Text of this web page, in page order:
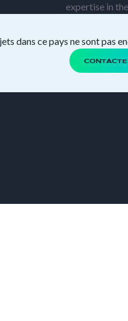
expertise in
dans ce pays ne sont pas